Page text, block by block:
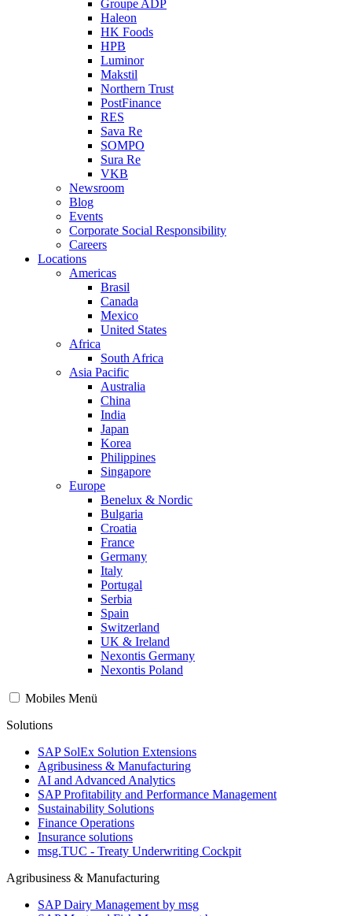
Groupe ADP
Haleon
HK Foods
HPB
Luminor
Makstil
Northern Trust
PostFinance
RES
Sava Re
SOMPO
Sura Re
VKB
Newsroom
Blog
Events
Corporate Social Responsibility
Careers
Locations
Americas
Brasil
Canada
Mexico
United States
Africa
South Africa
Asia Pacific
Australia
China
India
Japan
Korea
Philippines
Singapore
Europe
Benelux & Nordic
Bulgaria
Croatia
France
Germany
Italy
Portugal
Serbia
Spain
Switzerland
UK & Ireland
Nexontis Germany
Nexontis Poland
Mobiles Menü
Solutions
SAP SolEx Solution Extensions
Agribusiness & Manufacturing
AI and Advanced Analytics
SAP Profitability and Performance Management
Sustainability Solutions
Finance Operations
Insurance solutions
msg.TUC - Treaty Underwriting Cockpit
Agribusiness & Manufacturing
SAP Dairy Management by msg